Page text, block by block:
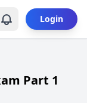
Login
Part 1